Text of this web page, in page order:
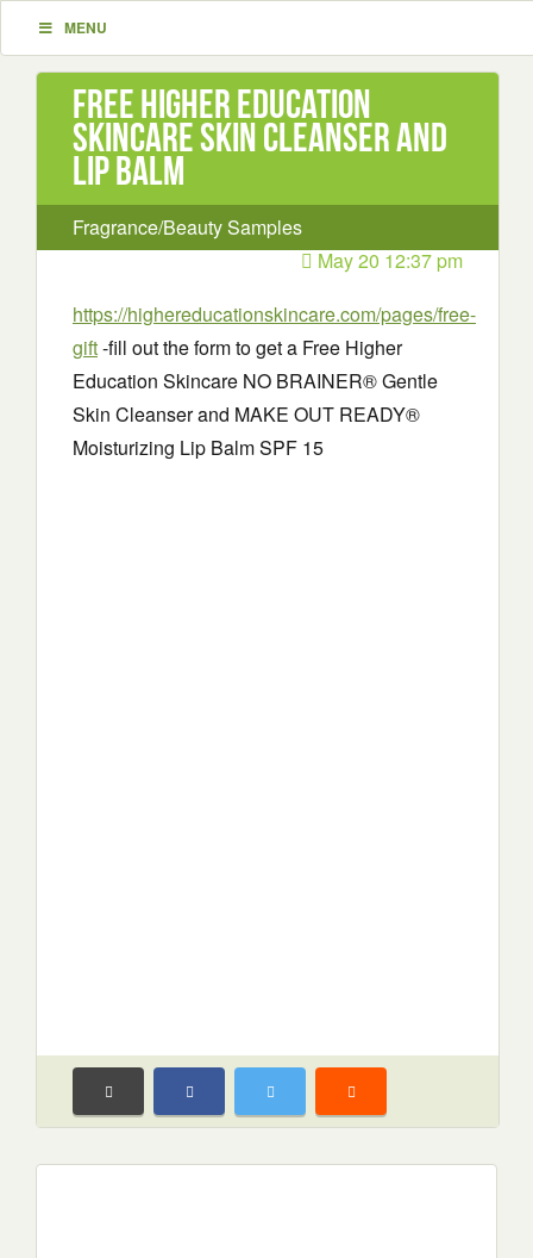
MENU
Free Higher Education
Skincare Skin Cleanser and
Lip Balm
Fragrance/Beauty Samples
May 20 12:37 pm
https://highereducationskincare.com/pages/free-
gift-fill out the form to get a Free Higher
Education Skincare NO BRAINER® Gentle
Skin Cleanser and MAKE OUT READY®
Moisturizing Lip Balm SPF 15